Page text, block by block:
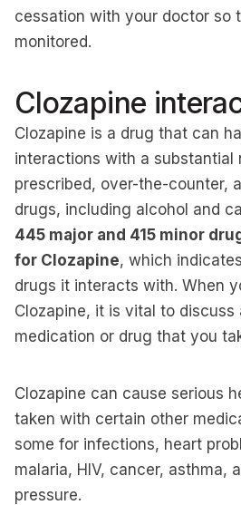
cessation with your doctor so
monitored.
Clozapine
Clozapine is a drug that can
interactions with a substantial
prescribed, over-the-counter,
drugs, including alcohol and
445 major and 415 minor
for Clozapine, which
drugs it interacts with. When
Clozapine, it is vital to discuss
medication or drug that you
Clozapine can cause serious
taken with certain other
some for infections, heart
malaria, HIV, cancer, asthma,
pressure.